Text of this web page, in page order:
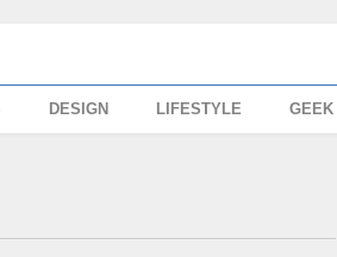
DESIGN LIFESTYLE GEEK